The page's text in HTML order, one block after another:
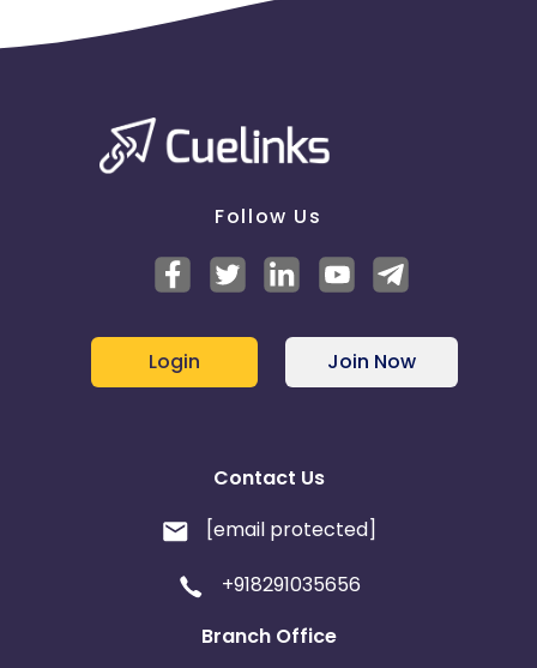
Follow Us
Login Join Now
Contact Us
[email protected]
+918291035656
Branch Office